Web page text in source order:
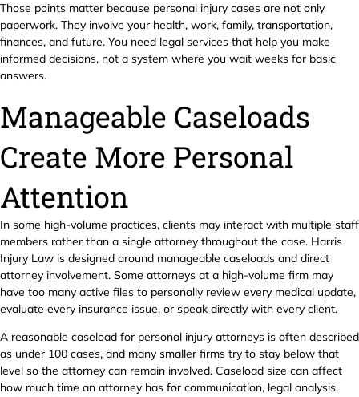
Those points matter because personal injury cases are not only
paperwork. They involve your health, work, family, transportation,
finances, and future. You need legal services that help you make
informed decisions, not a system where you wait weeks for basic
answers.
Manageable Caseloads
Create More Personal
Attention
In some high-volume practices, clients may interact with multiple staff
members rather than a single attorney throughout the case. Harris
Injury Law is designed around manageable caseloads and direct
attorney involvement. Some attorneys at a high-volume firm may
have too many active files to personally review every medical update,
evaluate every insurance issue, or speak directly with every client.
A reasonable caseload for personal injury attorneys is often described
as under 100 cases, and many smaller firms try to stay below that
level so the attorney can remain involved. Caseload size can affect
how much time an attorney has for communication, legal analysis,